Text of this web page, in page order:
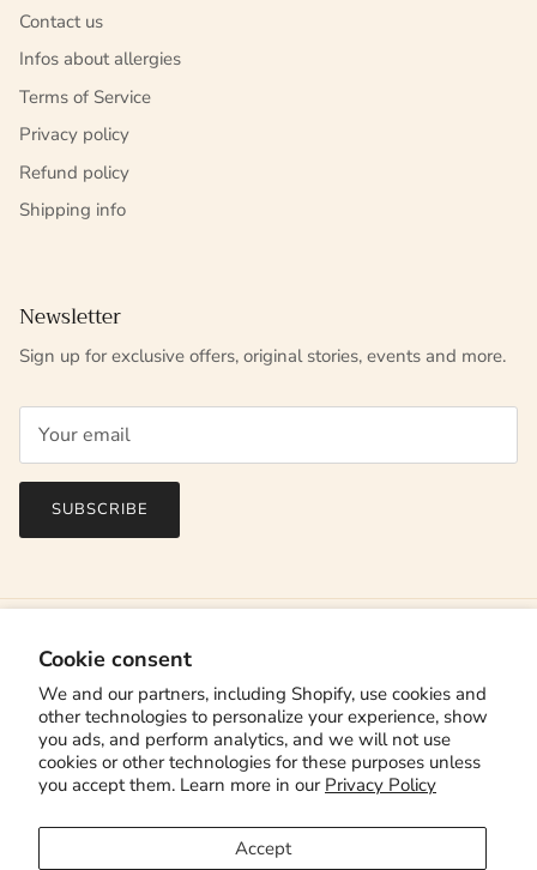
Cookie consent
We and our partners, including Shopify, use cookies and
other technologies to personalize your experience, show
you ads, and perform analytics, and we will not use
cookies or other technologies for these purposes unless
you accept them. Learn more in our Privacy Policy
Accept
Contact us
Infos about allergies
Terms of Service
Privacy policy
Refund policy
Shipping info
Newsletter
Sign up for exclusive offers, original stories, events and more.
SUBSCRIBE
Country/Region